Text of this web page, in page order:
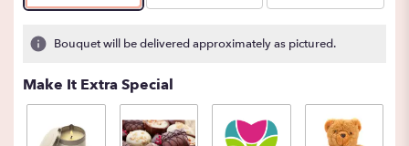
Bouquet will be delivered approximately as pictured.
Make It Extra Special